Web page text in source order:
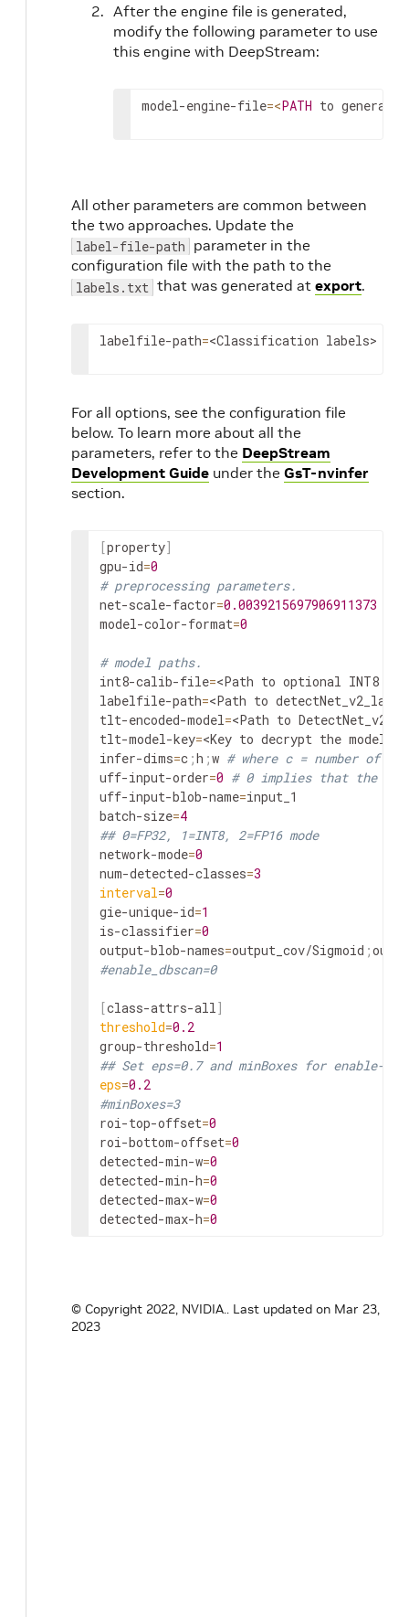
After the engine file is generated,
modify the following parameter to use
this engine with DeepStream:
model-engine-file=<PATH to
All other parameters are common between
the two approaches. Update the
label-file-path parameter in the
configuration file with the path to the
labels.txt that was generated at export.
labelfile-path=<Classification labels>
For all options, see the configuration file
below. To learn more about all the
parameters, refer to the DeepStream
Development Guide under the GsT-nvinfer
section.
[property]
gpu-id=0
# preprocessing parameters.
net-scale-factor=0.0039215697906911373
model-color-format=0
# model paths.
int8-calib-file=<Path to optional INT8
labelfile-path=<Path to
tlt-encoded-model=<Path to DetectNet_v2
tlt-model-key=<Key to decrypt the model>
infer-dims=c ;h ;w # where c = number of
uff-input-order=0 # 0 implies that the
uff-input-blob-name=input_1
batch-size=4
## 0=FP32, 1=INT8, 2=FP16 mode
network-mode=0
num-detected-classes=3
interval=0
gie-unique-id=1
is-classifier=0
output-blob-names=output_cov/Sigmoid ;
#enable_dbscan=0
[class-attrs-all]
threshold=0.2
group-threshold=1
## Set eps=0.7 and minBoxes for enable-
eps=0.2
#minBoxes=3
roi-top-offset=0
roi-bottom-offset=0
detected-min-w=0
detected-min-h=0
detected-max-w=0
detected-max-h=0
© Copyright 2022, NVIDIA..
Last updated on Mar 23,
2023